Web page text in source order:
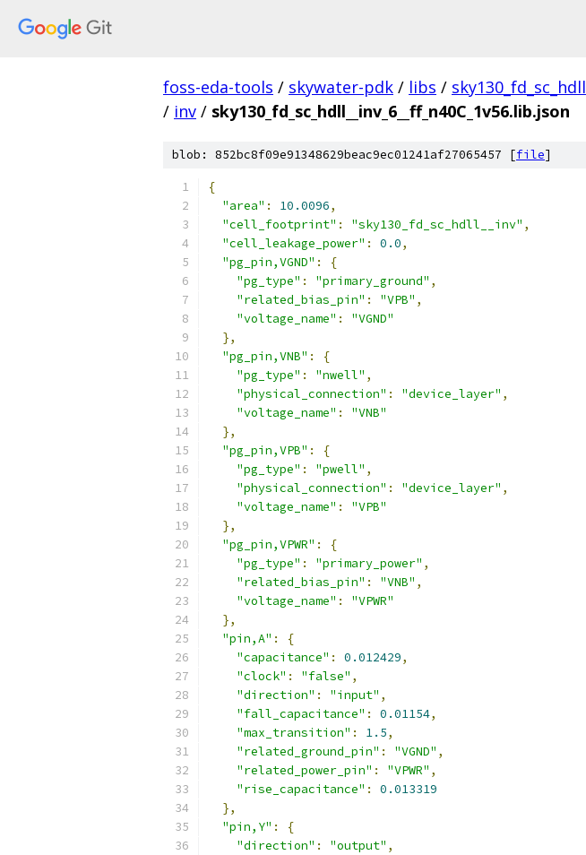
foss-eda-tools / skywater-pdk / libs / sky130_fd_sc_hdll
/ inv / sky130_fd_sc_hdll__inv_6__ff_n40C_1v56.lib.json
blob: 852bc8f09e91348629beac9ec01241af27065457 [file]
{
"area" : 10.0096,
"cell_footprint" : "sky130_fd_sc_hdll__inv" ,
"cell_leakage_power" : 0.0,
"pg_pin,VGND" :
{
"pg_type" : "primary_ground" ,
"related_bias_pin" : "VPB" ,
"voltage_name" :
"VGND"
},
"pg_pin,VNB" :
{
"pg_type" : "nwell" ,
"physical_connection" : "device_layer" ,
"voltage_name" :
"VNB"
},
"pg_pin,VPB" :
{
"pg_type" : "pwell" ,
"physical_connection" : "device_layer" ,
"voltage_name" :
"VPB"
},
"pg_pin,VPWR" :
{
"pg_type" : "primary_power" ,
"related_bias_pin" : "VNB" ,
"voltage_name" :
"VPWR"
},
"pin,A" :
{
"capacitance" : 0.012429,
"clock" : "false" ,
"direction" : "input" ,
"fall_capacitance" : 0.01154,
"max_transition" : 1.5,
"related_ground_pin" : "VGND" ,
"related_power_pin" : "VPWR" ,
"rise_capacitance" :
0.013319
},
"pin,Y" :
{
"direction" : "output" ,